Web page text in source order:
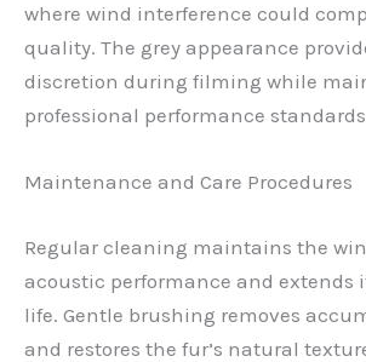
where wind interference could
quality. The grey appearance
discretion during filming while
professional performance
Maintenance and Care Procedures
Regular cleaning maintains the
acoustic performance and extends
life. Gentle brushing removes
and restores the fur’s natural